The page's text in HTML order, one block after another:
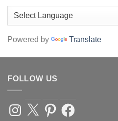
Powered by Translate
FOLLOW US
Instagram
X PinterestFacebook